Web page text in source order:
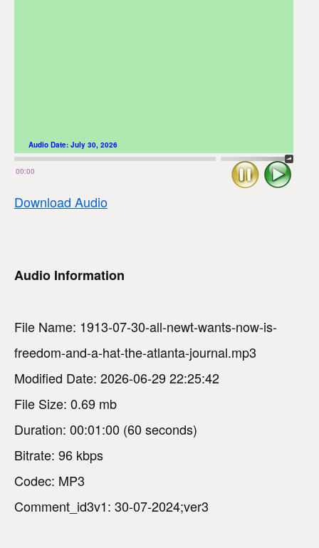
00:00
Audio Date: July 30, 2026
Play
Stop
Download Audio
Audio Information
File Name: 1913-07-30-all-newt-wants-now-is-
freedom-and-a-hat-the-atlanta-journal.mp3
Modified Date: 2026-06-29 22:25:42
File Size: 0.69 mb
Duration: 00:01:00 (60 seconds)
Bitrate: 96 kbps
Codec: MP3
Comment_id3v1: 30-07-2024;ver3